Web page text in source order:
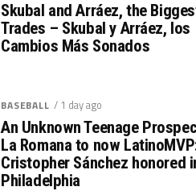
Skubal and Arráez, the
Trades – Skubal y Arráez, los
Cambios Más Sonados
BASEBALL / 1 day ago
An Unknown Teenage
La Romana to now
Cristopher Sánchez honored
Philadelphia